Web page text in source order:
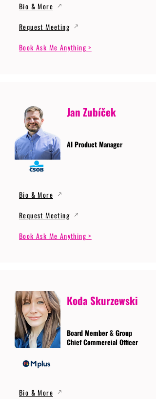
Bio & More
Request Meeting
Book Ask Me Anything >
Jan Zubíček
AI Product Manager
Bio & More
Request Meeting
Book Ask Me Anything >
Koda Skurzewski
Board Member & Group
Chief Commercial Officer
Bio & More